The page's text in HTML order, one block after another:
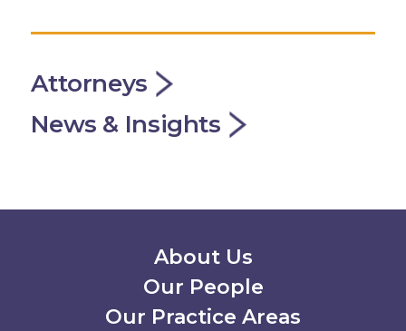
Attorneys
News & Insights
Secondary Menu
About Us
Our People
Our Practice Areas